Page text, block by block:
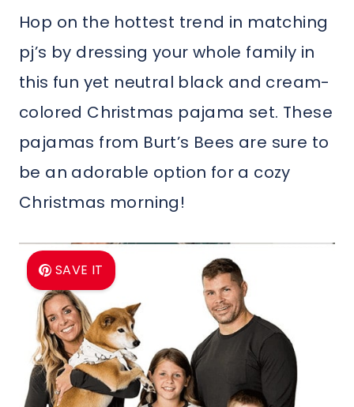
Hop on the hottest trend in matching
pj’s by dressing your whole family in
this fun yet neutral black and cream-
colored Christmas pajama set. These
pajamas from Burt’s Bees are sure to
be an adorable option for a cozy
Christmas morning!
SAVE IT